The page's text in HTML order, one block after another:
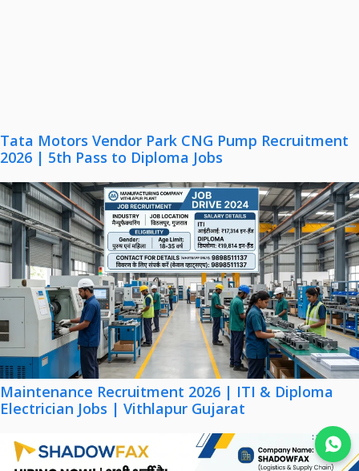
Join WhatsApp
Tata Motors Vendor Park CNG Pump Recruitment
2026 | 5th Pass to Diploma Jobs
Maintenance Recruitment 2026 | ITI & Diploma
Electrician Jobs | Vithlapur Gujarat